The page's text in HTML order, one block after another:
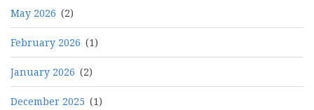
May 2026 (2)
February 2026 (1)
January 2026 (2)
December 2025 (1)